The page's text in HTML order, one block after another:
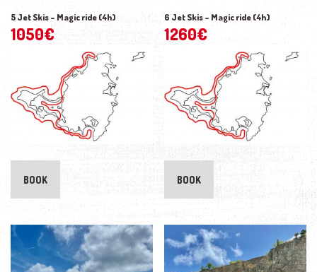
5 Jet Skis – Magic ride (4h)
1050€
BOOK
6 Jet Skis – Magic ride (4h)
1260€
BOOK